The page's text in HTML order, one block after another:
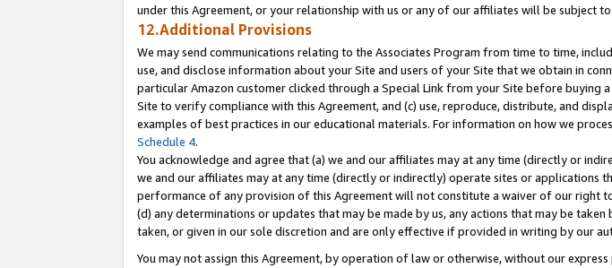
under this Agreement, or your relationship with us or any of our affiliates will be subject
12.Additional Provisions
We may send communications relating to the Associates Program from time to time,
use, and disclose information about your Site and users of your Site that we obtain in
particular Amazon customer clicked through a Special Link from your Site before buying
Site to verify compliance with this Agreement, and (c) use, reproduce, distribute, and
examples of best practices in our educational materials. For information on how we
Schedule 4.
You acknowledge and agree that (a) we and our affiliates may at any time (directly or
we and our affiliates may at any time (directly or indirectly) operate sites or
performance of any provision of this Agreement will not constitute a waiver of our right
(d) any determinations or updates that may be made by us, any actions that may be
taken, or given in our sole discretion and are only effective if provided in writing by our
You may not assign this Agreement, by operation of law or otherwise, without our